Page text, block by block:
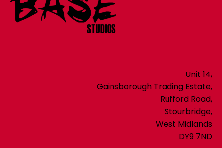
Unit 14,
Gainsborough Trading Estate,
Rufford Road,
Stourbridge,
West Midlands
DY9 7ND